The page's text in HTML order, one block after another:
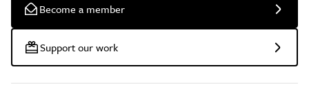
Become a member
Support our work